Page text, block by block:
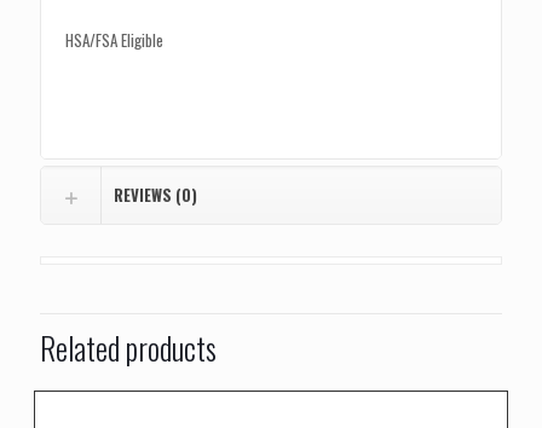
HSA/FSA Eligible
REVIEWS (0)
Related products